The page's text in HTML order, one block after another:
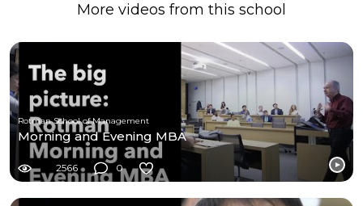
More videos from this school
Rotman School of Management
Morning and Evening MBA
2566 0